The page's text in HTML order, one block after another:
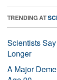
TRENDING AT
Scientists
Longer
A Major